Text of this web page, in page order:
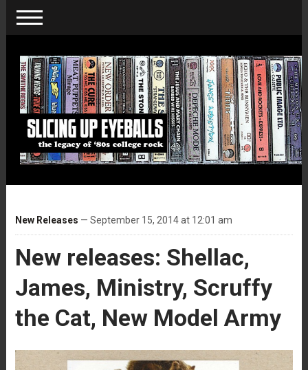
New Releases — September 15, 2014 at 12:01 am
New releases: Shellac,
James, Ministry, Scruffy
the Cat, New Model Army